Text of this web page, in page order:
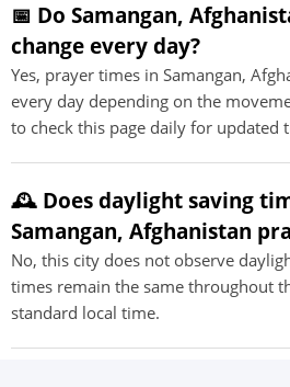
📅 Do Samangan,
change every day?
Yes, prayer times in Samangan,
every day depending on the
to check this page daily for updated
🕰️ Does daylight saving
Samangan, Afghanistan
No, this city does not observe
times remain the same throughout
standard local time.